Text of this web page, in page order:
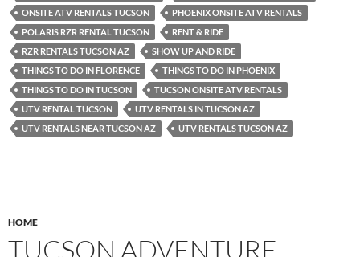
ONSITE ATV RENTALS TUCSON
PHOENIX ONSITE ATV RENTALS
POLARIS RZR RENTAL TUCSON
RENT & RIDE
RZR RENTALS TUCSON AZ
SHOW UP AND RIDE
THINGS TO DO IN FLORENCE
THINGS TO DO IN PHOENIX
THINGS TO DO IN TUCSON
TUCSON ONSITE ATV RENTALS
UTV RENTAL TUCSON
UTV RENTALS IN TUCSON AZ
UTV RENTALS NEAR TUCSON AZ
UTV RENTALS TUCSON AZ
HOME
TUCSON ADVENTURE